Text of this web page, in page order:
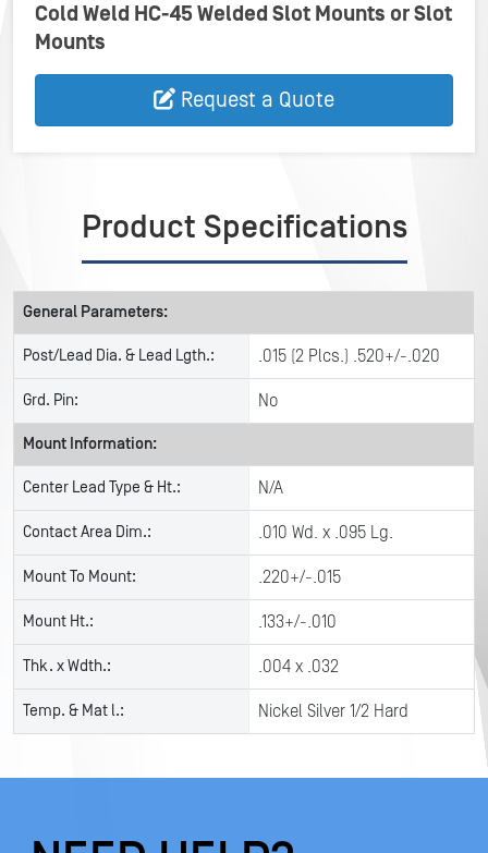
Cold Weld HC-45 Welded Slot Mounts or Slot
Mounts
Request a Quote
Product Specifications
General Parameters:
Post/Lead Dia. & Lead Lgth.: .015 (2 Plcs.) .520+/-.020
Grd. Pin: No
Mount Information:
Center Lead Type & Ht.: N/A
Contact Area Dim.: .010 Wd. x .095 Lg.
Mount To Mount: .220+/-.015
Mount Ht.: .133+/-.010
Thk. x Wdth.: .004 x .032
Temp. & Mat l.: Nickel Silver 1/2 Hard